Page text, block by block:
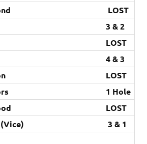
LOST
3 & 2
LOST
4 & 3
LOST
1 Hole
LOST
3 & 1